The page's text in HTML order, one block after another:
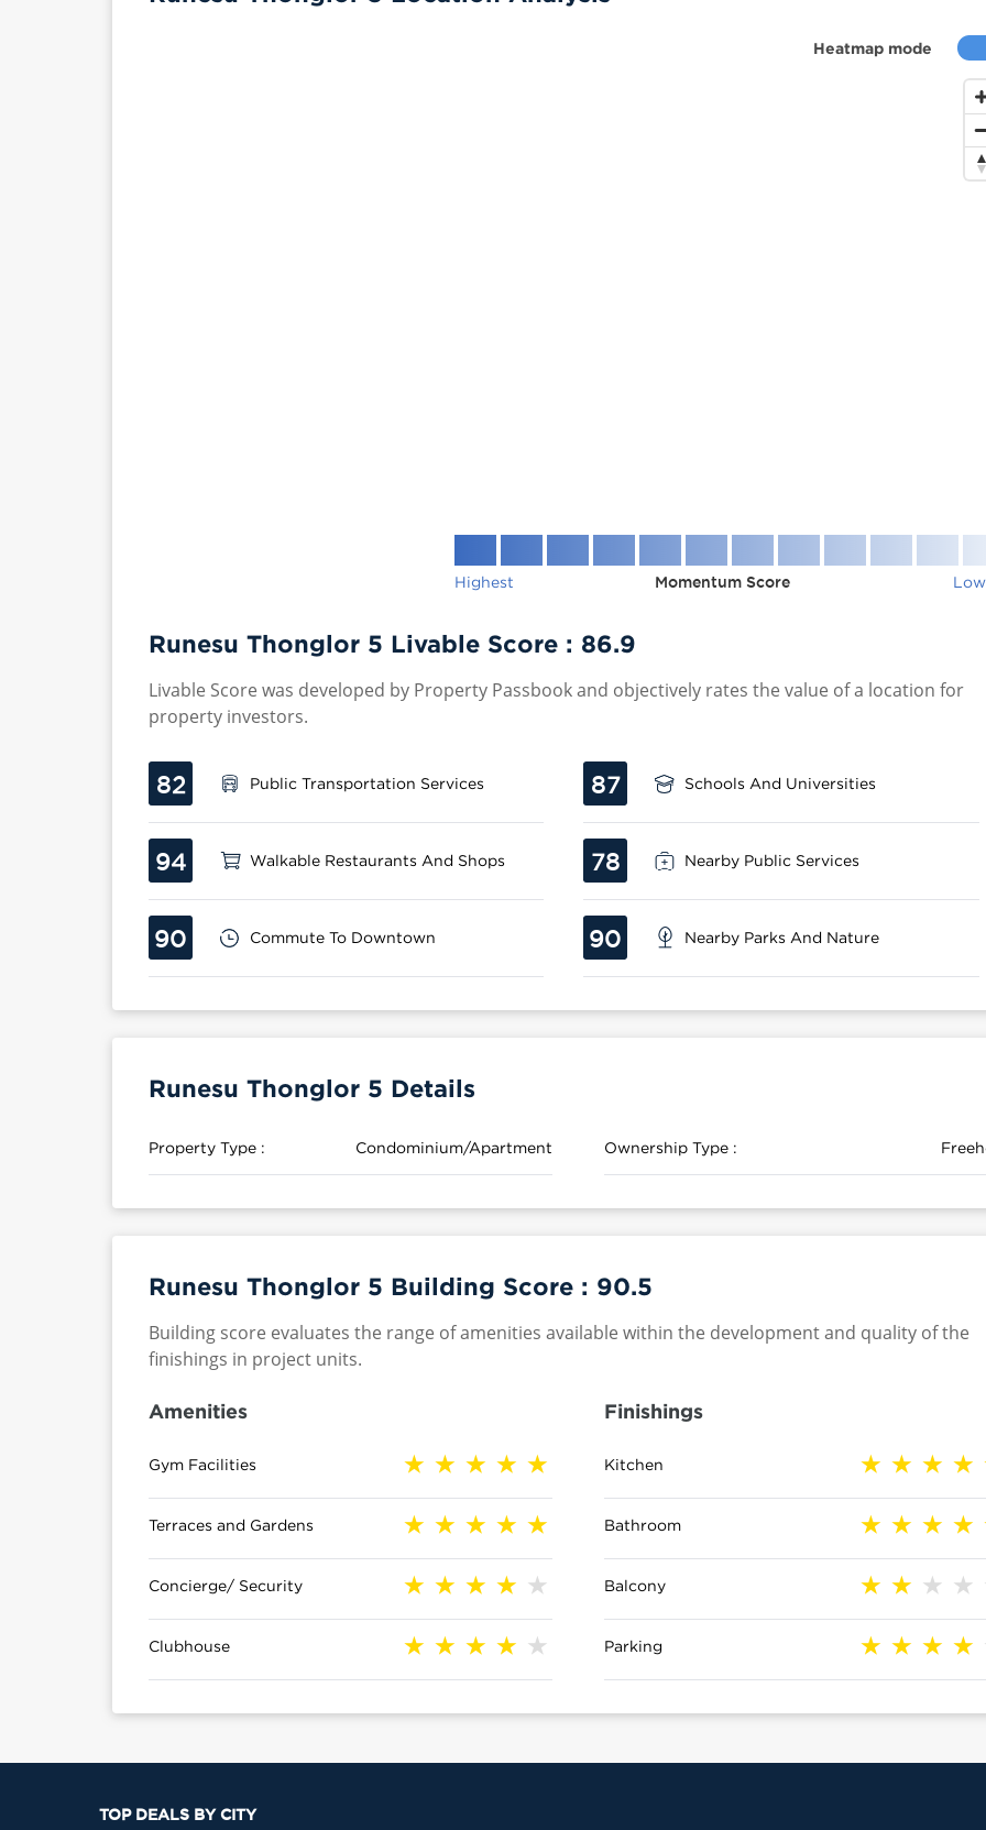
Heatmap mode
Highest Momentum Score
Runesu Thonglor 5 Livable Score : 86.9
Livable Score was developed by Property Passbook and objectively rates the value of a location for
property investors.
82 Public Transportation Services 87 Schools And Universities
94 Walkable Restaurants And Shops 78 Nearby Public Services
90 Commute To Downtown 90 Nearby Parks And Nature
Runesu Thonglor 5 Details
Property Type : Condominium/Apartment Ownership Type :
Runesu Thonglor 5 Building Score : 90.5
Building score evaluates the range of amenities available within the development and quality of the
finishings in project units.
Amenities
Gym Facilities
Terraces and Gardens
Concierge/ Security
Clubhouse
Finishings
Kitchen
Bathroom
Balcony
Parking
TOP DEALS BY CITY